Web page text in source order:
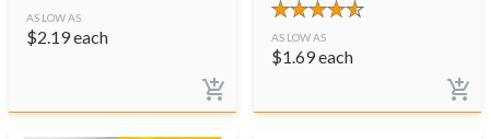
AS LOW AS
$2.19each AS LOW AS
$1.69each